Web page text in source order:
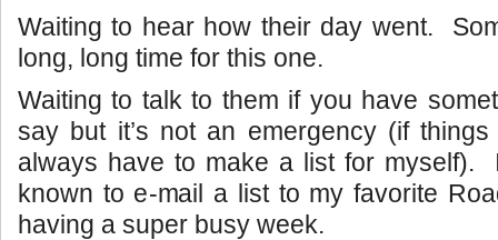
Waiting to hear how their day went.
long, long time for this one.
Waiting to talk to them if you have
say but it’s not an emergency (if
always have to make a list for myself).
known to e-mail a list to my favorite
having a super busy week.